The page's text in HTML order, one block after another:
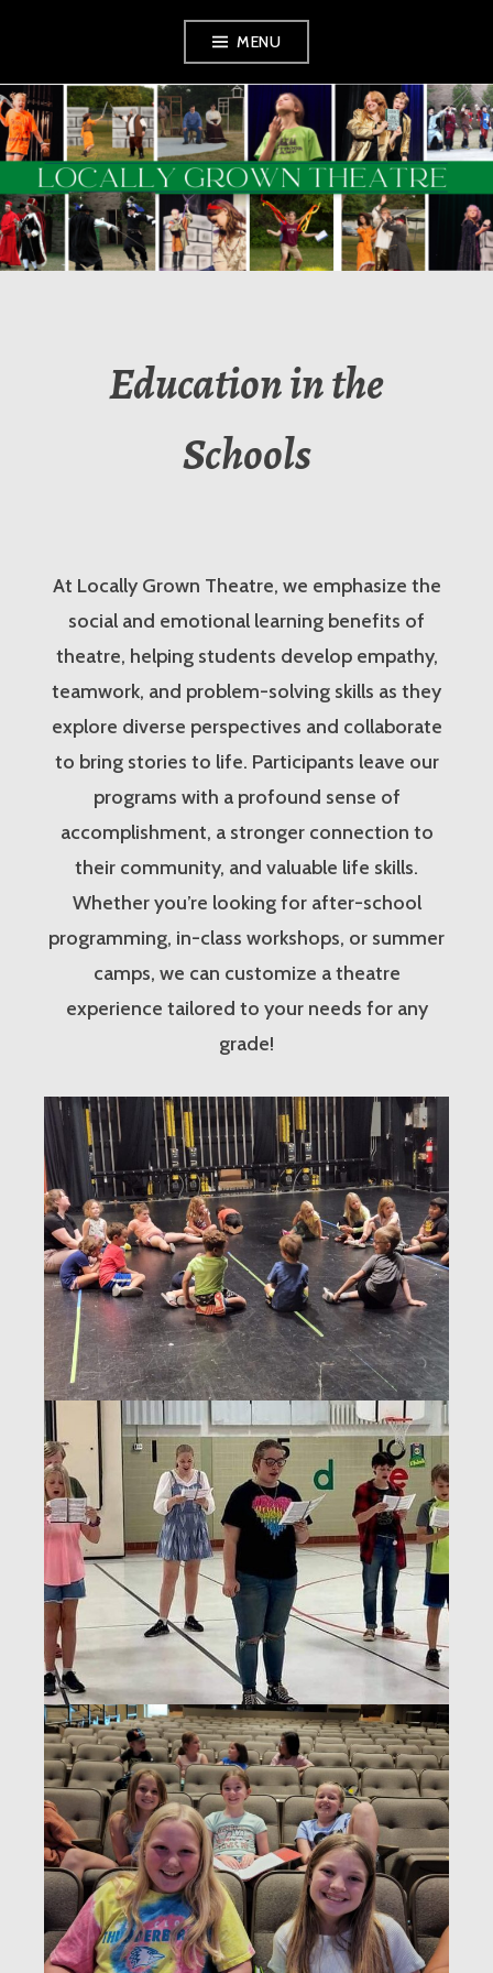
content
MENU
LOCALLY GROWN
THEATRE
Education in the
Schools
At Locally Grown Theatre, we emphasize the
social and emotional learning benefits of
theatre, helping students develop empathy,
teamwork, and problem-solving skills as they
explore diverse perspectives and collaborate
to bring stories to life. Participants leave our
programs with a profound sense of
accomplishment, a stronger connection to
their community, and valuable life skills.
Whether you’re looking for after-school
programming, in-class workshops, or summer
camps, we can customize a theatre
experience tailored to your needs for any
grade!